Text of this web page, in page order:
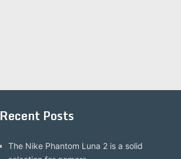
Recent Posts
The Nike Phantom Luna 2 is a solid